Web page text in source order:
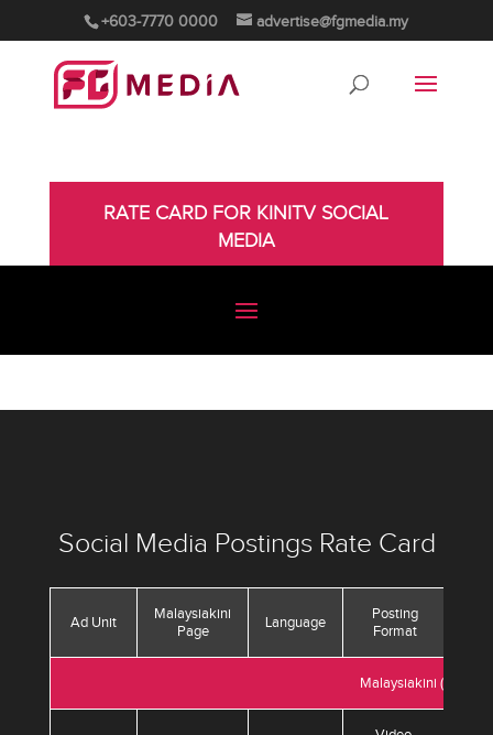
+603-7770 0000 advertise@fgmedia.my
RATE CARD FOR KINITV SOCIAL
MEDIA